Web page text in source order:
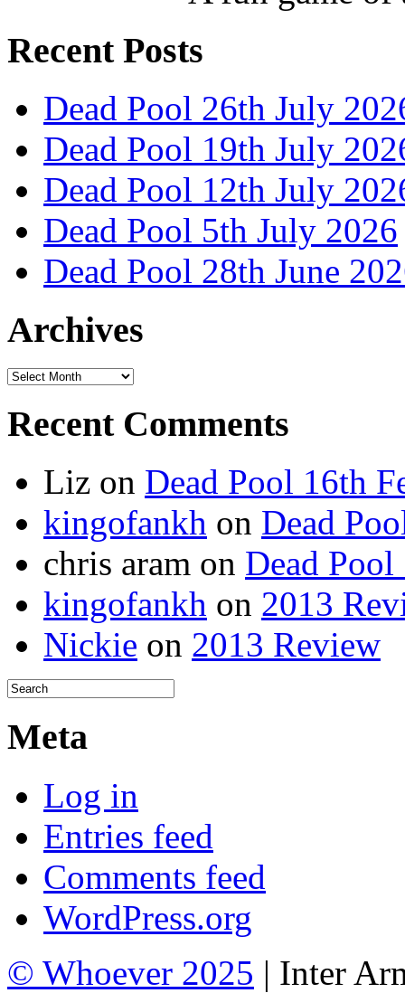
Recent Posts
Dead Pool 26th July
Dead Pool 19th July
Dead Pool 12th July
Dead Pool 5th July 2026
Dead Pool 28th June
Archives
Archives
Recent Comments
Liz on Dead Pool 16th
kingofankh on Dead
chris aram on Dead
kingofankh on 2013
Nickie on 2013 Review
Meta
Log in
Entries feed
Comments feed
WordPress.org
© Whoever 2025 | Inter